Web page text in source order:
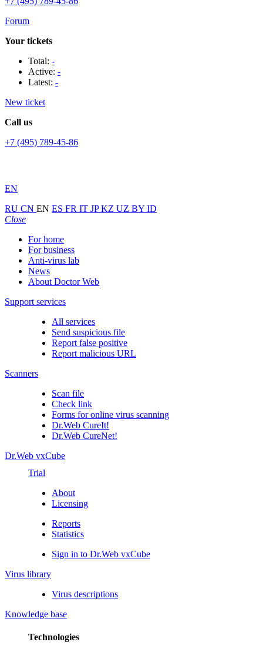
Forum
Your tickets
Total: -
Active: -
Latest: -
New ticket
Call us
+7 (495) 789-45-86
EN
RU CN EN ES FR IT JPKZ UZ BY ID
Close
For home
For business
Anti-virus lab
News
About Doctor Web
Support services
All services
Send suspicious file
Report false positive
Report malicious URL
Scanners
Scan file
Check link
Forms for online virus scanning
Dr.Web CureIt!
Dr.Web CureNet!
Dr.Web vxCube
Trial
About
Licensing
Reports
Statistics
Sign in to Dr.Web vxCube
Virus library
Virus descriptions
Knowledge base
Technologies